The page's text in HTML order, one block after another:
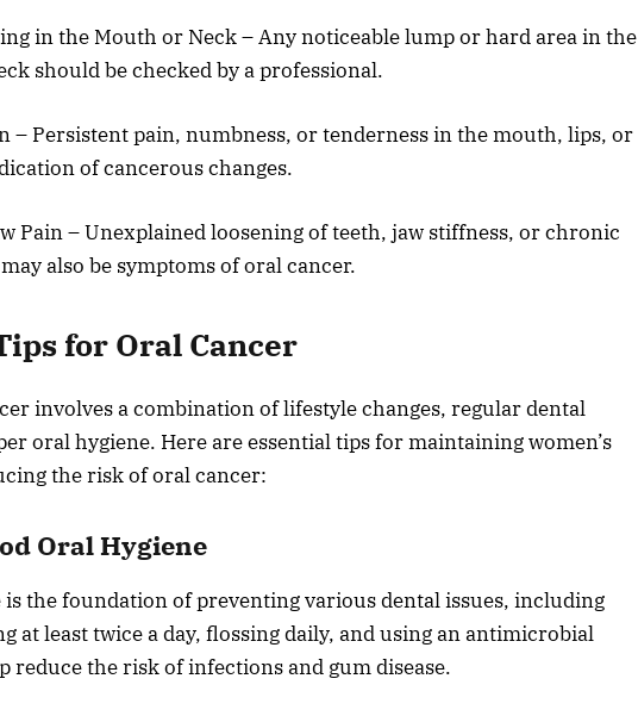
in the Mouth or Neck – Any noticeable lump or hard area in the
should be checked by a professional.
– Persistent pain, numbness, or tenderness in the mouth, lips, or
of cancerous changes.
Pain – Unexplained loosening of teeth, jaw stiffness, or chronic
also be symptoms of oral cancer.
for Oral Cancer
involves a combination of lifestyle changes, regular dental
oral hygiene. Here are essential tips for maintaining women’s
the risk of oral cancer:
Oral Hygiene
the foundation of preventing various dental issues, including
at least twice a day, flossing daily, and using an antimicrobial
reduce the risk of infections and gum disease.